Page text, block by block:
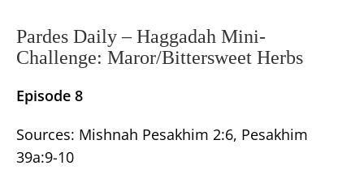
Pardes Daily –Haggadah Mini-
Challenge: Maror/Bittersweet Herbs
Episode 8
Sources: Mishnah Pesakhim 2:6, Pesakhim
39a:9-10